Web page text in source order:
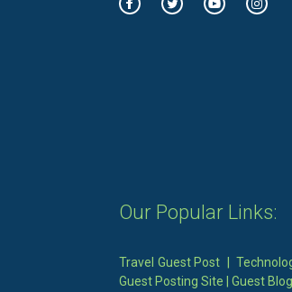
Our Popular Links:
Travel Guest Post |
Guest Posting Site
Guest